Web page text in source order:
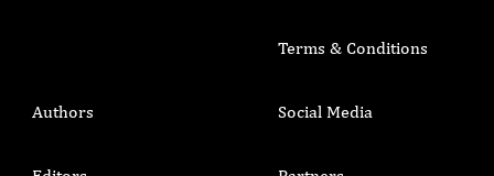
Terms & Conditions
Authors Social Media